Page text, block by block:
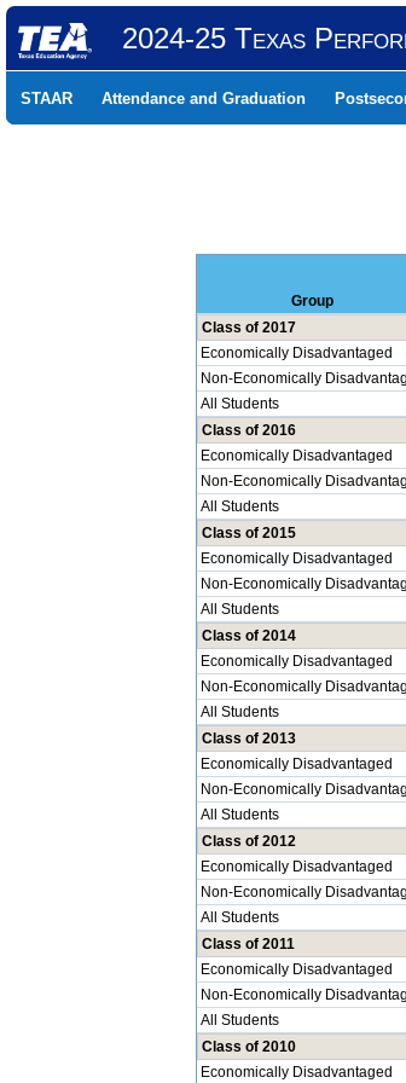
2024-25 Texas
STAAR Attendance and Graduation
Group
Class of 2017
Economically Disadvantaged
Non-Economically
All Students
Class of 2016
Economically Disadvantaged
Non-Economically
All Students
Class of 2015
Economically Disadvantaged
Non-Economically
All Students
Class of 2014
Economically Disadvantaged
Non-Economically
All Students
Class of 2013
Economically Disadvantaged
Non-Economically
All Students
Class of 2012
Economically Disadvantaged
Non-Economically
All Students
Class of 2011
Economically Disadvantaged
Non-Economically
All Students
Class of 2010
Economically Disadvantaged